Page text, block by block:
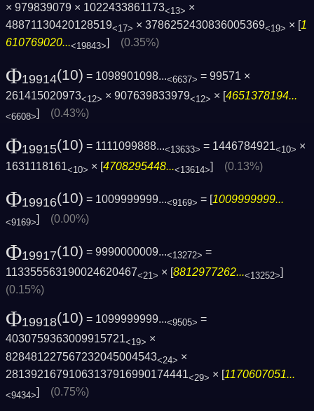
× 979839079 × 1022433861173<13> ×
48871130420128519<17> × 3786252430836005369<19> × [1
610769020...<19843>] (0.35%)
Φ19914(10) = 1098901098...<6637> = 99571 ×
261415020973<12> × 907639833979<12> × [4651378194...
<6608>] (0.43%)
Φ19915(10) = 1111099888...<13633> = 1446784921<10> ×
1631118161<10> × [4708295448...<13614>] (0.13%)
Φ19916(10) = 1009999999...<9169> = [1009999999...
<9169>] (0.00%)
Φ19917(10) = 9990000009...<13272> =
113355563190024620467<21> × [8812977262...<13252>]
(0.15%)
Φ19918(10) = 1099999999...<9505> =
4030759363009915721<19> ×
828481227567232045004543<24> ×
28139216791063137916990174441<29> × [1170607051...
<9434>] (0.75%)